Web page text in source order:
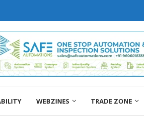
WEBZINES TRADE ZONE